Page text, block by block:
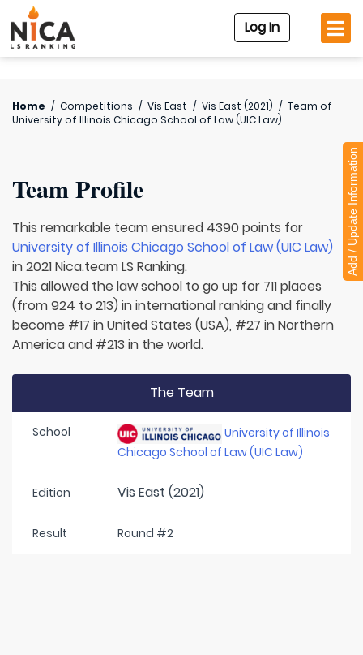
Log In
Home / Competitions / Vis East / Vis East (2021) / Team of
University of Illinois Chicago School of Law (UIC Law)
Team Profile
This remarkable team ensured 4390 points for
University of Illinois Chicago School of Law (UIC Law)
in 2021 Nica.team LS Ranking.
This allowed the law school to go up for 711 places
(from 924 to 213) in international ranking and finally
become #17 in United States (USA), #27 in Northern
America and #213 in the world.
The Team
School
University of Illinois
Chicago School of Law (UIC Law)
Edition Vis East (2021)
Result Round #2
Add / Update Information